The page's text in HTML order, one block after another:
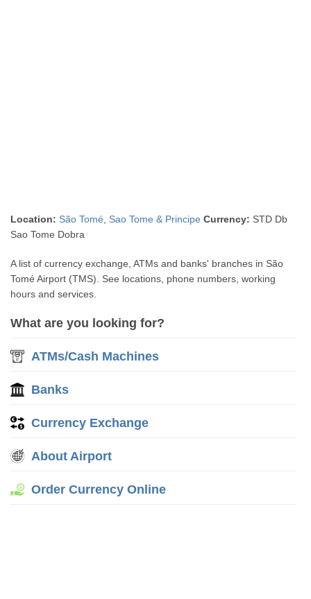
Location: São Tomé Sao Tome & Principe Currency: STD Db
Sao Tome Dobra
A list of currency exchange, ATMs and banks' branches in São
Tomé Airport (TMS). See locations, phone numbers, working
hours and services.
What are you looking for?
ATMs/Cash Machines
Banks
Currency Exchange
About Airport
Order Currency Online